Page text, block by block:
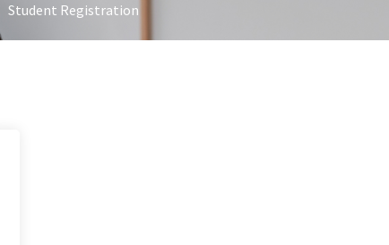
Student Registration